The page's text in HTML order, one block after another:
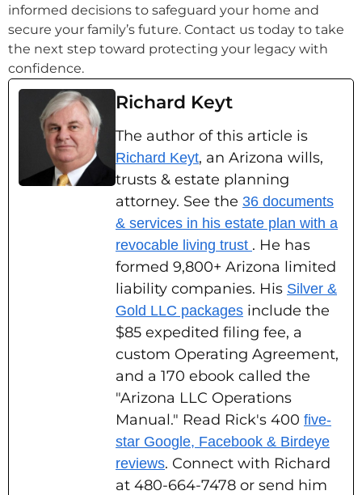
informed decisions to safeguard your home and
secure your family’s future. Contact us today to take
the next step toward protecting your legacy with
confidence.
Richard Keyt
The author of this article is
Richard Keyt, an Arizona wills,
trusts & estate planning
attorney. See the 36 documents
& services in his estate plan with a
revocable living trust . He has
formed 9,800+ Arizona limited
liability companies. His Silver &
Gold LLC packages include the
$85 expedited filing fee, a
custom Operating Agreement,
and a 170 ebook called the
"Arizona LLC Operations
Manual." Read Rick's 400 five-
star Google, Facebook & Birdeye
reviews. Connect with Richard
at 480-664-7478 or send him